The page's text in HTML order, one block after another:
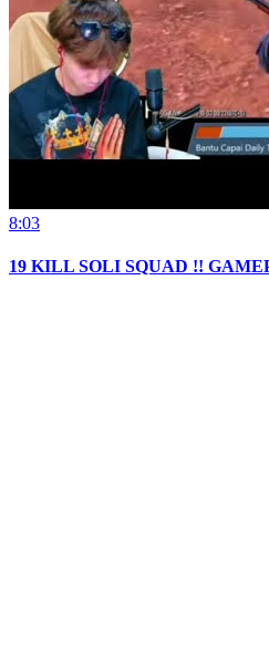
8:03
19 KILL SOLI SQUAD !!